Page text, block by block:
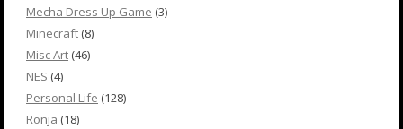
Mecha Dress Up Game (3)
Minecraft (8)
Misc Art (46)
NES (4)
Personal Life (128)
Ronja (18)